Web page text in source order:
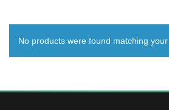
No products were found matching your